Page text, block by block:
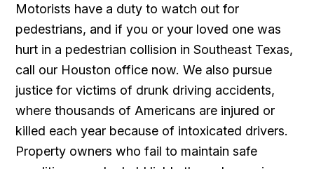
Motorists have a duty to watch out for
pedestrians, and if you or your loved one was
hurt in a pedestrian collision in Southeast Texas,
call our Houston office now. We also pursue
justice for victims of drunk driving accidents,
where thousands of Americans are injured or
killed each year because of intoxicated drivers.
Property owners who fail to maintain safe